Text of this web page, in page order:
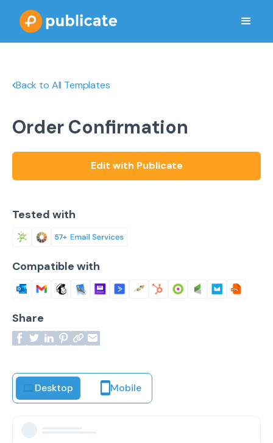
Back to All Templates
Desktop Mobile
Order Confirmation
Edit with Publicate
Tested with
Compatible with
Share